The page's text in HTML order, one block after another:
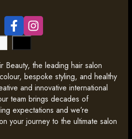
Beauty, the leading hair salon
bespoke styling, and healthy
and innovative international
team brings decades of
expectations and we’re
your journey to the ultimate salon